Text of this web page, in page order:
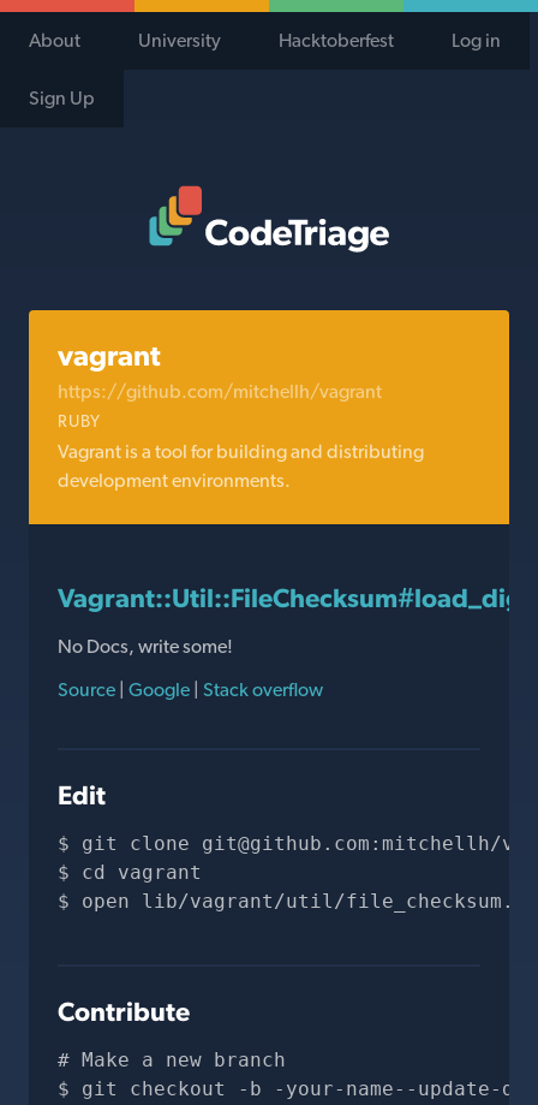
About University Hacktoberfest Log in
Sign Up
vagrant
https://github.com/mitchellh/vagrant
RUBY
Vagrant is a tool for building and distributing
development environments.
No Docs, write some!
Source | Google | Stack overflow
Edit
git clone git@github.com :mitchellh/
cd vagrant
open lib/vagrant/util/file_checksum.rb
Contribute
# Make a new branch
git checkout -b -your-name--update-